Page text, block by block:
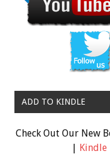
ADD TO KINDLE
Check Out Our New
| Kindle